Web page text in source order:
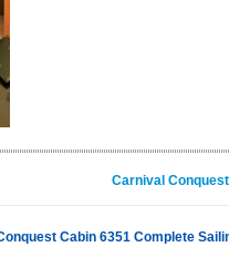
Carnival
Cabin 6351 Complete